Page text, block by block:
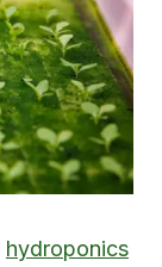
hydroponics